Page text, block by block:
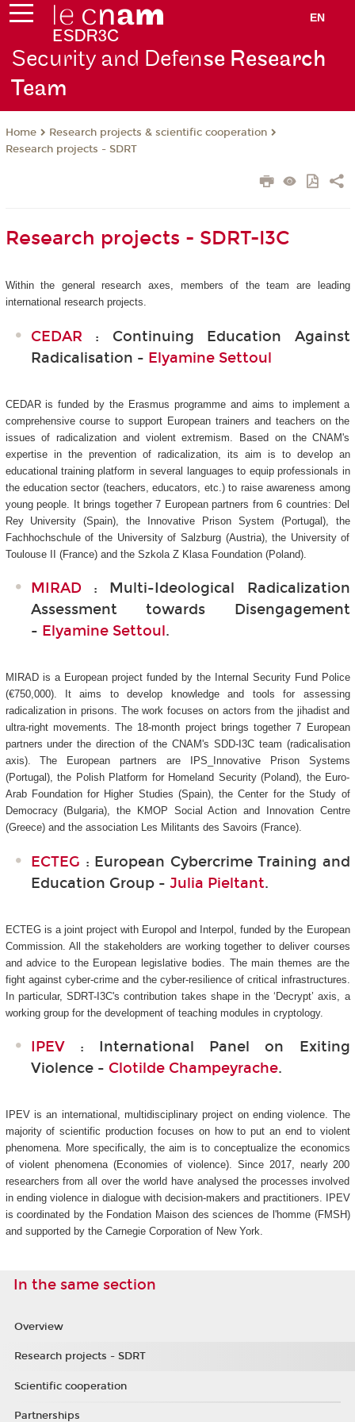
EN
Security and Defense Research
Team
Home
Research projects & scientific cooperation
Research projects - SDRT
Research projects - SDRT-I3C
Within the general research axes, members of the team are leading
international research projects.
CEDAR : Continuing Education Against
Radicalisation - Elyamine Settoul
CEDAR is funded by the Erasmus programme and aims to implement a
comprehensive course to support European trainers and teachers on the
issues of radicalization and violent extremism. Based on the CNAM's
expertise in the prevention of radicalization, its aim is to develop an
educational training platform in several languages to equip professionals in
the education sector (teachers, educators, etc.) to raise awareness among
young people. It brings together 7 European partners from 6 countries: Del
Rey University (Spain), the Innovative Prison System (Portugal), the
Fachhochschule of the University of Salzburg (Austria), the University of
Toulouse II (France) and the Szkola Z Klasa Foundation (Poland).
MIRAD : Multi-Ideological Radicalization
Assessment towards Disengagement
- Elyamine Settoul.
MIRAD is a European project funded by the Internal Security Fund Police
(€750,000). It aims to develop knowledge and tools for assessing
radicalization in prisons. The work focuses on actors from the jihadist and
ultra-right movements. The 18-month project brings together 7 European
partners under the direction of the CNAM's SDD-I3C team (radicalisation
axis). The European partners are IPS_Innovative Prison Systems
(Portugal), the Polish Platform for Homeland Security (Poland), the Euro-
Arab Foundation for Higher Studies (Spain), the Center for the Study of
Democracy (Bulgaria), the KMOP Social Action and Innovation Centre
(Greece) and the association Les Militants des Savoirs (France).
ECTEG : European Cybercrime Training and
Education Group - Julia Pieltant.
ECTEG is a joint project with Europol and Interpol, funded by the European
Commission. All the stakeholders are working together to deliver courses
and advice to the European legislative bodies. The main themes are the
fight against cyber-crime and the cyber-resilience of critical infrastructures.
In particular, SDRT-I3C's contribution takes shape in the ‘Decrypt’ axis, a
working group for the development of teaching modules in cryptology.
IPEV : International Panel on Exiting
Violence - Clotilde Champeyrache.
IPEV is an international, multidisciplinary project on ending violence. The
majority of scientific production focuses on how to put an end to violent
phenomena. More specifically, the aim is to conceptualize the economics
of violent phenomena (Economies of violence). Since 2017, nearly 200
researchers from all over the world have analysed the processes involved
in ending violence in dialogue with decision-makers and practitioners. IPEV
is coordinated by the Fondation Maison des sciences de l'homme (FMSH)
and supported by the Carnegie Corporation of New York.
In the same section
Overview
Research projects - SDRT
Scientific cooperation
Partnerships